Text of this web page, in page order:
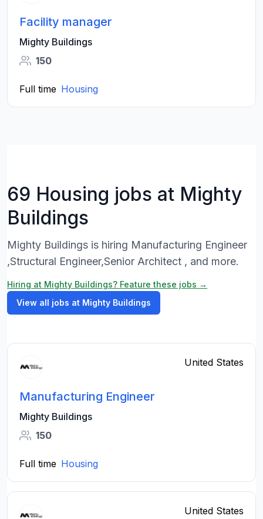
Facility manager
Mighty Buildings
150
Full time Housing
69 Housing jobs at Mighty
Buildings
Mighty Buildings is hiring Manufacturing Engineer
,Structural Engineer,Senior Architect , and more.
Hiring at Mighty Buildings? Feature these jobs →
View all jobs at Mighty Buildings
United States
Manufacturing Engineer
Mighty Buildings
150
Full time Housing
United States